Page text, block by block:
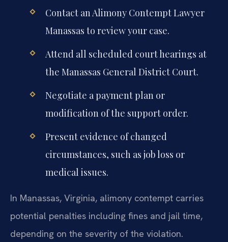
Contact an Alimony Contempt Lawyer
Manassas to review your case.
Attend all scheduled court hearings at
the Manassas General District Court.
Negotiate a payment plan or
modification of the support order.
Present evidence of changed
circumstances, such as job loss or
medical issues.
In Manassas, Virginia, alimony contempt carries
potential penalties including fines and jail time,
depending on the severity of the violation.